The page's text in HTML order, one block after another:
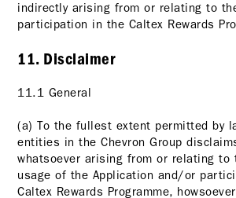
indirectly arising from or relating to
participation in the Caltex Rewards
11. Disclaimer
11.1 General
(a) To the fullest extent permitted by
entities in the Chevron Group
whatsoever arising from or relating to
usage of the Application and/or
Caltex Rewards Programme,